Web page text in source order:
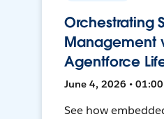
Orchestrating
Management
Agentforce
June 4, 2026 •
See how